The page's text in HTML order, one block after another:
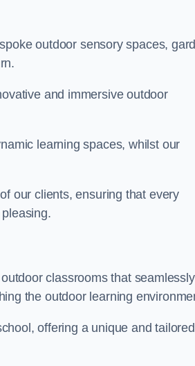
outdoor sensory spaces,
and immersive outdoor
learning spaces, whilst our
our clients, ensuring that every
classrooms that seamlessly
the outdoor learning
offering a unique and tailored